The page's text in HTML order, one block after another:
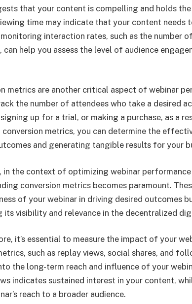
that your content is compelling and holds the
time may indicate that your content needs
interaction rates, such as the number
can help you assess the level of audience
metrics are another critical aspect of webinar
the number of attendees who take a desired
up for a trial, or making a purchase, as a
conversion metrics, you can determine the
and generating tangible results for your
in the context of optimizing webinar
conversion metrics becomes paramount.
of your webinar in driving desired outcomes
its visibility and relevance in the decentralized
it’s essential to measure the impact of your
such as replay views, social shares, and
the long-term reach and influence of your
indicates sustained interest in your content,
reach to a broader audience.